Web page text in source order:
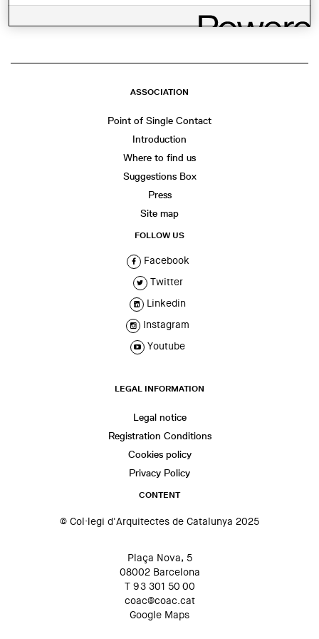
ASSOCIATION
Point of Single Contact
Introduction
Where to find us
Suggestions Box
Press
Site map
FOLLOW US
Facebook
Twitter
Linkedin
Instagram
Youtube
LEGAL INFORMATION
Legal notice
Registration Conditions
Cookies policy
Privacy Policy
CONTENT
© Col·legi d'Arquitectes de Catalunya 2025
Plaça Nova, 5
08002 Barcelona
T 93 301 50 00
coac@coac.cat
Google Maps